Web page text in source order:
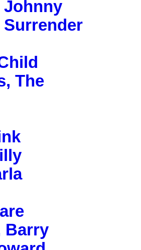
Johnny
Surrender
The
Barry